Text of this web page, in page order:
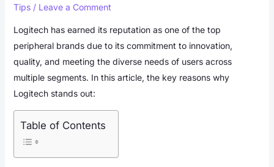
Tips/ Leave a Comment
Logitech has earned its reputation as one of the top
peripheral brands due to its commitment to innovation,
quality, and meeting the diverse needs of users across
multiple segments. In this article, the key reasons why
Logitech stands out:
Table of Contents